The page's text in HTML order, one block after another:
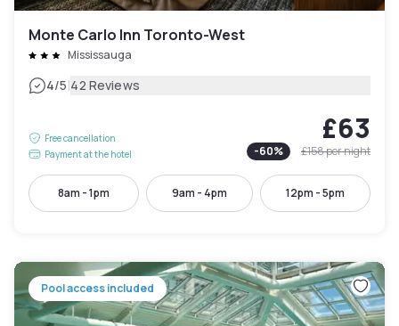
Monte Carlo Inn Toronto-West
Mississauga
4/5|42 Reviews
Free cancellation
Payment at the hotel
£63
-60% £158per night
8am - 1pm 9am - 4pm 12pm - 5pm
Pool access included